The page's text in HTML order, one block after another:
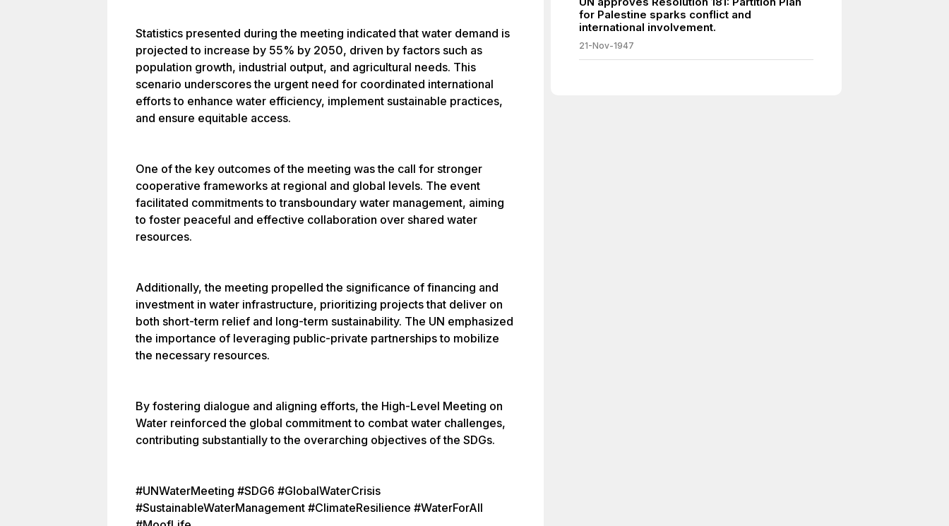
Statistics presented during the meeting indicated that water demand is
projected to increase by 55% by 2050, driven by factors such as
population growth, industrial output, and agricultural needs. This
scenario underscores the urgent need for coordinated international
efforts to enhance water efficiency, implement sustainable practices,
and ensure equitable access.
One of the key outcomes of the meeting was the call for stronger
cooperative frameworks at regional and global levels. The event
facilitated commitments to transboundary water management, aiming
to foster peaceful and effective collaboration over shared water
resources.
Additionally, the meeting propelled the significance of financing and
investment in water infrastructure, prioritizing projects that deliver on
both short-term relief and long-term sustainability. The UN emphasized
the importance of leveraging public-private partnerships to mobilize
the necessary resources.
By fostering dialogue and aligning efforts, the High-Level Meeting on
Water reinforced the global commitment to combat water challenges,
contributing substantially to the overarching objectives of the SDGs.
#UNWaterMeeting #SDG6 #GlobalWaterCrisis
#SustainableWaterManagement #ClimateResilience #WaterForAll
for Palestine sparks conflict and
international involvement.
21-Nov-1947